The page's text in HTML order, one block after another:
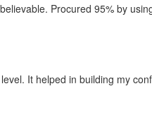
Procured 95% by
It helped in building my